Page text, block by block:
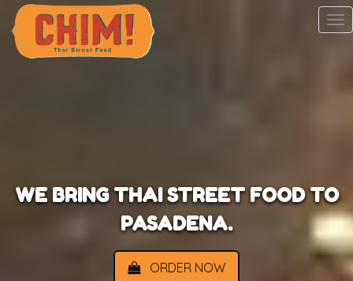
WE BRING THAI STREET FOOD TO
PASADENA.
ORDER NOW